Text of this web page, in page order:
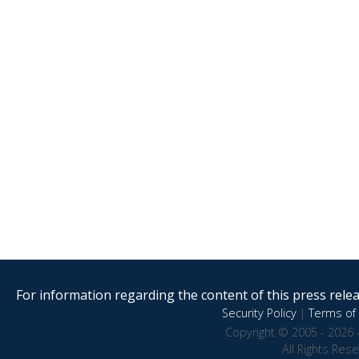
For information regarding the content of this press
Security Policy|Terms of
Copyright © 2005 - 2026
All Rights